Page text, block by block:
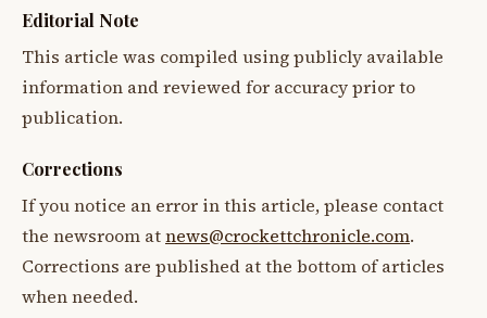
Editorial Note
This article was compiled using publicly available
information and reviewed for accuracy prior to
publication.
Corrections
If you notice an error in this article, please contact
the newsroom atnews@crockettchronicle.com.
Corrections are published at the bottom of articles
when needed.